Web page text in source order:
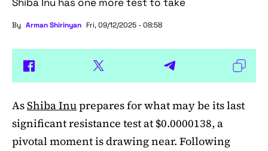
By Arman Shirinyan Fri, 09/12/2025 - 08:58
AsShiba Inuprepares for what may be its last
significant resistance test at $0.0000138, a
pivotal moment is drawing near. Following